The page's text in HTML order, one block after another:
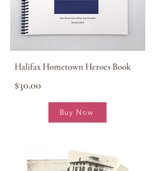
Halifax Hometown Heroes Book
$30.00
Buy Now